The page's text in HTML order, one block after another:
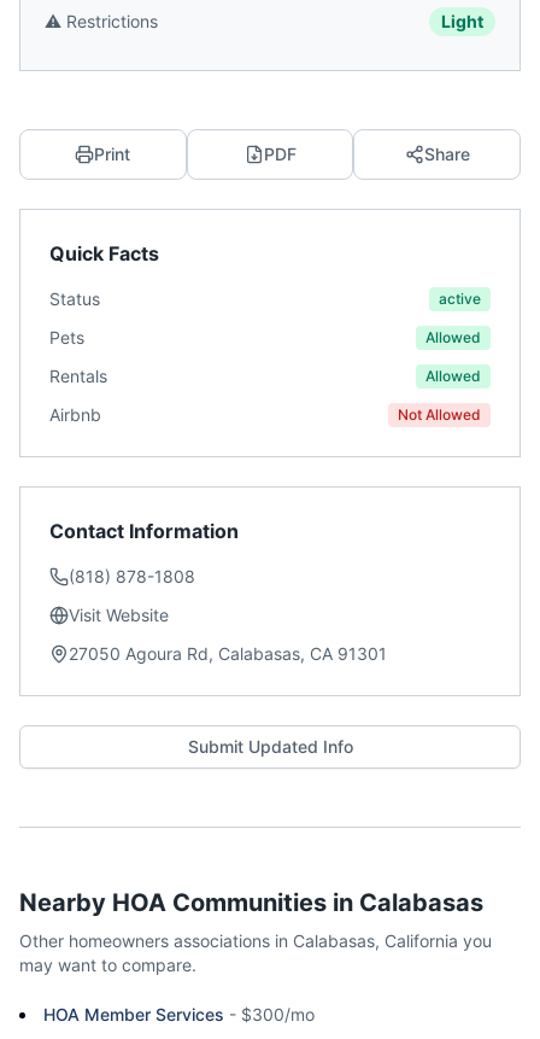
⚠️ Restrictions Light
Print PDF Share
Quick Facts
Status active
Pets Allowed
Rentals Allowed
Airbnb Not Allowed
Contact Information
(818) 878-1808
Visit Website
27050 Agoura Rd, Calabasas, CA 91301
Submit Updated Info
Nearby HOA Communities in Calabasas
Other homeowners associations in Calabasas, California you
may want to compare.
HOA Member Services - $300/mo